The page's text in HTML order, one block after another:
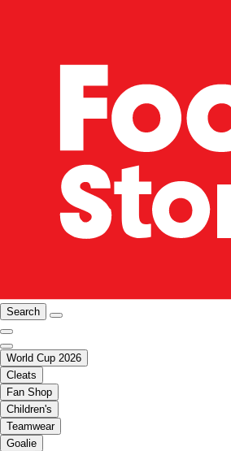
Search
World Cup 2026
Cleats
Fan Shop
Children's
Teamwear
Goalie